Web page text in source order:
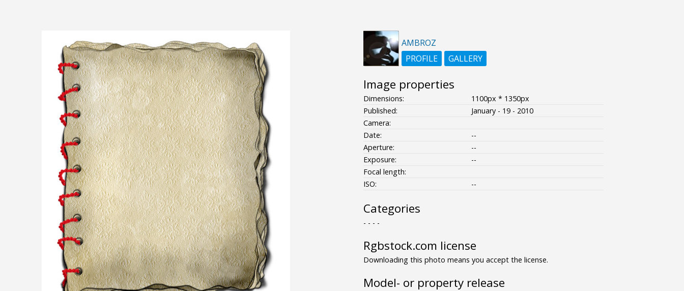
AMBROZ
PROFILE
GALLERY
Image properties
Dimensions:
1100px * 1350px
Published:
January - 19 - 2010
Camera:
Date:
--
Aperture:
--
Exposure:
--
Focal length:
ISO:
--
Categories
- - - -
Rgbstock.com license
Downloading this photo means you accept the license.
Model- or property release